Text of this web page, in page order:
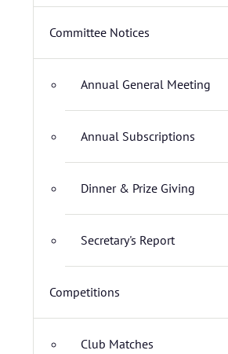
Committee Notices
Annual General Meeting
Annual Subscriptions
Dinner & Prize Giving
Secretary's Report
Competitions
Club Matches